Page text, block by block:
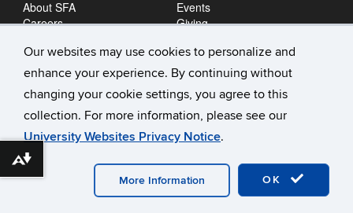
Our websites may use cookies to personalize and
enhance your experience. By continuing without
changing your cookie settings, you agree to this
collection. For more information, please see our
University Websites Privacy Notice.
OK
More Information
About SFA
Careers
Events
Giving
©University of Connecticut
Disclaimers, Privacy & Copyright
Accessibility
Webmaster Login A-Z Index
Download alternative formats ...